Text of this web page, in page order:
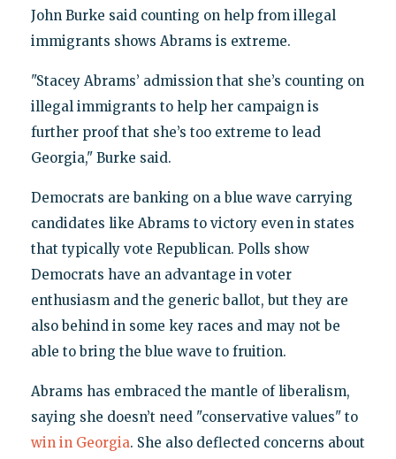
John Burke said counting on help from illegal
immigrants shows Abrams is extreme.
"Stacey Abrams’ admission that she’s counting on
illegal immigrants to help her campaign is
further proof that she’s too extreme to lead
Georgia," Burke said.
Democrats are banking on a blue wave carrying
candidates like Abrams to victory even in states
that typically vote Republican. Polls show
Democrats have an advantage in voter
enthusiasm and the generic ballot, but they are
also behind in some key races and may not be
able to bring the blue wave to fruition.
Abrams has embraced the mantle of liberalism,
saying she doesn’t need "conservative values" to
win in Georgia. She also deflected concerns about